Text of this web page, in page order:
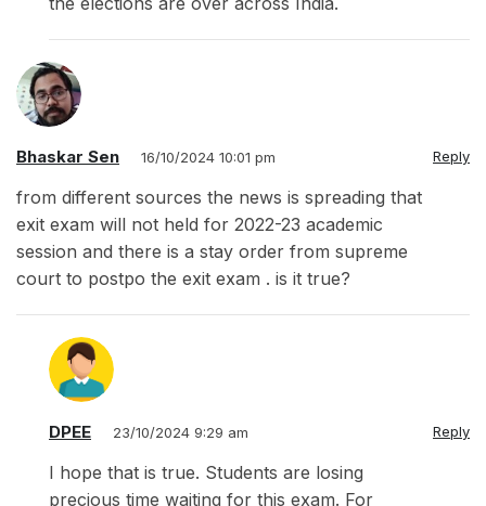
Bhaskar Sen 16/10/2024 10:01 pm Reply
from different sources the news is spreading that
exit exam will not held for 2022-23 academic
session and there is a stay order from supreme
court to postpo the exit exam . is it true?
DPEE 23/10/2024 9:29 am Reply
I hope that is true. Students are losing
precious time waiting for this exam. For